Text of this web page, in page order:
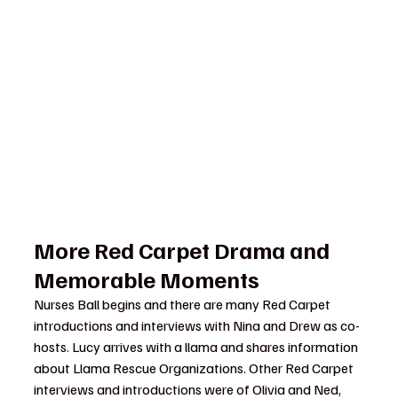
More Red Carpet Drama and
Memorable Moments
Nurses Ball begins and there are many Red Carpet
introductions and interviews with Nina and Drew as co-
hosts. Lucy arrives with a llama and shares information
about Llama Rescue Organizations. Other Red Carpet
interviews and introductions were of Olivia and Ned,